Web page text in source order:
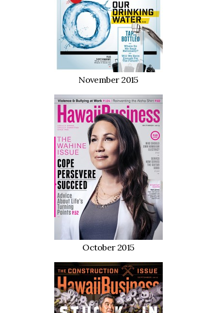
Boss Survey
Career Growth
Change Reports
Community & Economy
Construction
Education
Entrepreneurship
Government & Civics
Health & Wellness
Human Resources
Industry Outlook
Innovation
November 2015
October 2015